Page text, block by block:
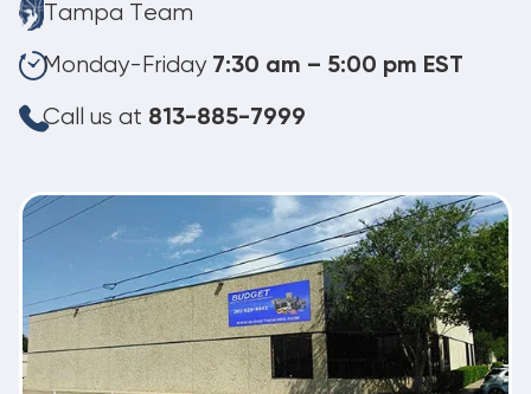
Tampa Team
Monday-Friday 7:30 am – 5:00 pm EST
Call us at 813-885-7999